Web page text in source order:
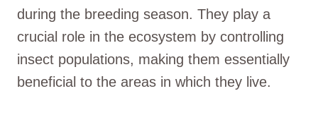
during the breeding season. They play a
crucial role in the ecosystem by controlling
insect populations, making them essentially
beneficial to the areas in which they live.